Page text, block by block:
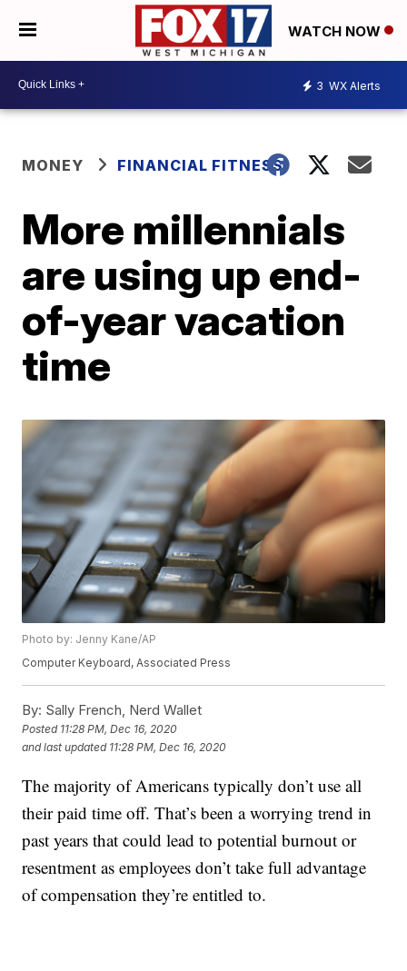
WATCH NOW
3 WX Alerts
MONEY FINANCIAL FITNESS
More millennials
are using up end-
of-year vacation
time
Photo by: Jenny Kane/AP
Computer Keyboard, Associated Press
By: Sally French, Nerd Wallet
Posted 11:28 PM, Dec 16, 2020
and last updated 11:28 PM, Dec 16, 2020
The majority of Americans typically don’t use all
their paid time off. That’s been a worrying trend in
past years that could lead to potential burnout or
resentment as employees don’t take full advantage
of compensation they’re entitled to.